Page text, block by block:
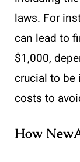
laws. For
can lead to
$1,000,
crucial to be
costs to
How